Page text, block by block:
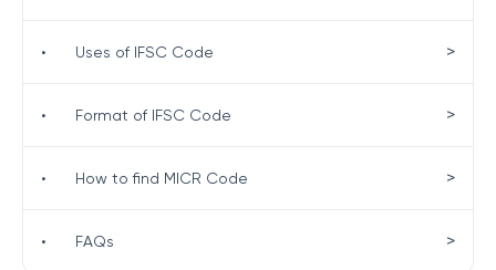
• Uses of IFSC Code >
• Format of IFSC Code >
• How to find MICR Code >
• FAQs >